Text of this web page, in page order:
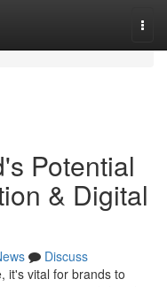
Potential
& Digital
Discuss
it's vital for brands to